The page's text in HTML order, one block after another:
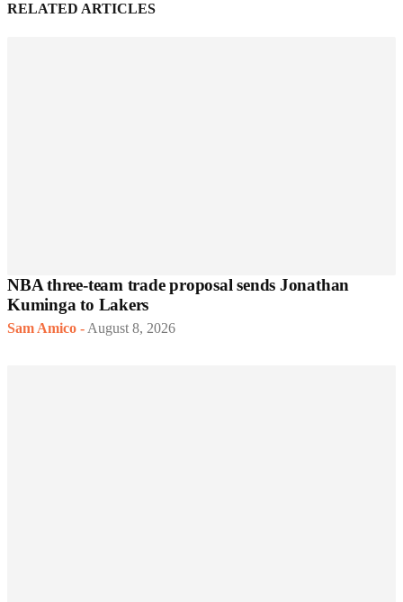
RELATED ARTICLES
NBA three-team trade proposal sends Jonathan
Kuminga to Lakers
Sam Amico - August 8, 2026